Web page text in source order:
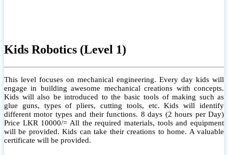
Kids Robotics (Level 1)
This level focuses on mechanical engineering. Every day kids will
engage in building awesome mechanical creations with concepts.
Kids will also be introduced to the basic tools of making such as
glue guns, types of pliers, cutting tools, etc. Kids will identify
different motor types and their functions. 8 days (2 hours per Day)
Price LKR 10000/= All the required materials, tools and equipment
will be provided. Kids can take their creations to home. A valuable
certificate will be provided.